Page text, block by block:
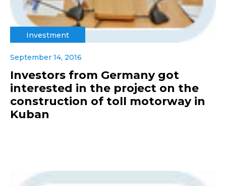
Investment
September 14, 2016
Investors from Germany got
interested in the project on the
construction of toll motorway in
Kuban